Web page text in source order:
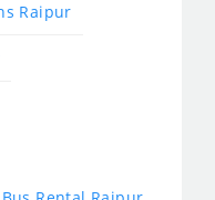
Raipur